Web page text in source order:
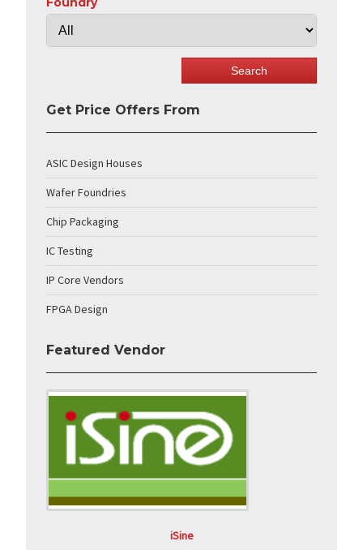
Get Price Offers From
ASIC Design Houses
Wafer Foundries
Chip Packaging
IC Testing
IP Core Vendors
FPGA Design
Featured Vendor
iSine